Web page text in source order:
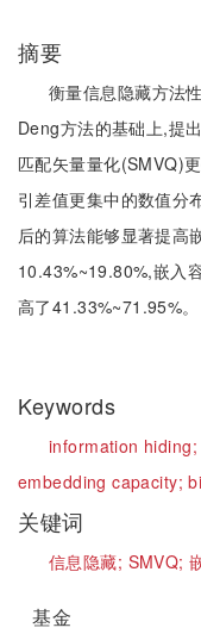
摘要
衡量信息隐藏方法
Deng方法的基础上,提
匹配矢量量化(SMVQ)
引差值更集中的数值分
后的算法能够显著提高
10.43%~19.80%,嵌入
高了41.33%~71.95%。
Keywords
information
embedding capacity;
关键词
信息隐藏; SMVQ;
基金